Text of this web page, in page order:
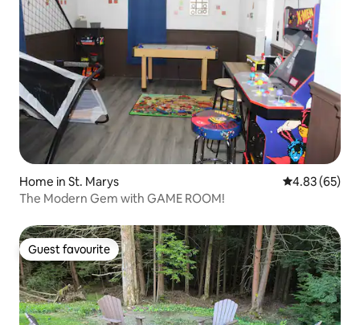
Home in St. Marys 4.83 out of 5
4.83 (65)
The Modern Gem with GAME ROOM!
Guest favourite
Guest favourite